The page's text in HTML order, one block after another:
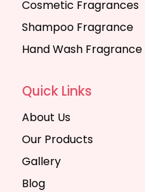
Cosmetic Fragrances
Shampoo Fragrance
Hand Wash Fragrance
Quick Links
About Us
Our Products
Gallery
Blog